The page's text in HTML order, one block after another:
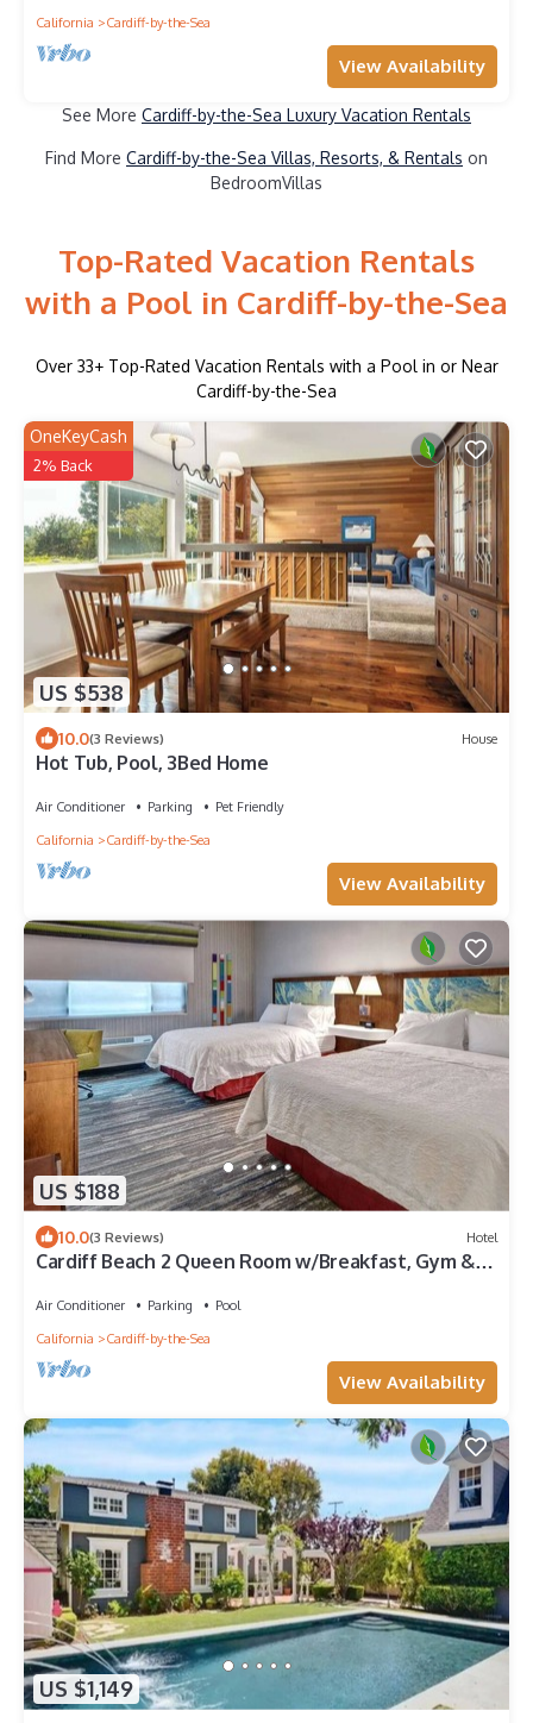
California Cardiff-by-the-Sea
View Availability
See More Cardiff-by-the-Sea Luxury Vacation Rentals
Find More Cardiff-by-the-Sea Villas, Resorts, & Rentals on
BedroomVillas
Top-Rated Vacation Rentals
with a Pool in Cardiff-by-the-Sea
Over 33+ Top-Rated Vacation Rentals with a Pool in or Near
Cardiff-by-the-Sea
US $538
OneKeyCash
2% Back
10.0(3 Reviews) House
Hot Tub, Pool, 3Bed Home
Air Conditioner Parking
Pet Friendly
California
Cardiff-by-the-Sea
View Availability
US $188
10.0(3 Reviews) Hotel
Cardiff Beach 2 Queen Room w/Breakfast, Gym &
Air Conditioner Parking
Pool
California
Cardiff-by-the-Sea
View Availability
US $1,149